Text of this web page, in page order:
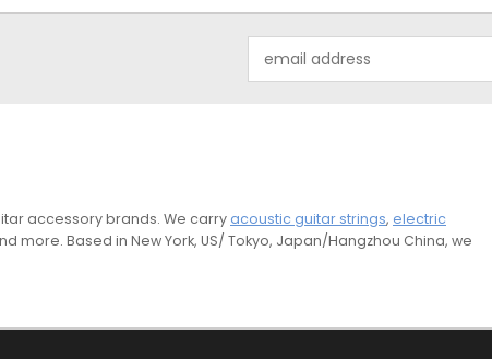
Address
accessory brands. We carry acoustic guitar strings, electric
more. Based in New York, US/ Tokyo, Japan/Hangzhou China, we